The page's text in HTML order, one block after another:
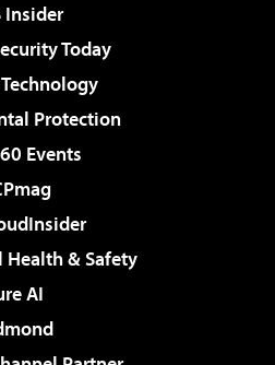
Insider
Today
Protection
Events
& Safety
AI